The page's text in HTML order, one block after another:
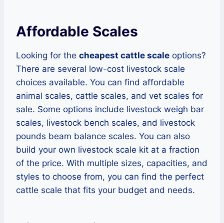
Affordable Scales
Looking for the cheapest cattle scale options?
There are several low-cost livestock scale
choices available. You can find affordable
animal scales, cattle scales, and vet scales for
sale. Some options include livestock weigh bar
scales, livestock bench scales, and livestock
pounds beam balance scales. You can also
build your own livestock scale kit at a fraction
of the price. With multiple sizes, capacities, and
styles to choose from, you can find the perfect
cattle scale that fits your budget and needs.